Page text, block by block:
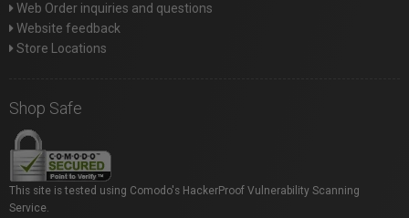
Web Order inquiries and questions
Website feedback
Store Locations
Shop Safe
This site is tested using Comodo's HackerProof Vulnerability Scanning
Service.